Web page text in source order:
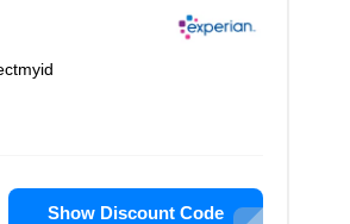
Show Discount Code